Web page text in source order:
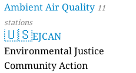
Ambient Air Quality 11
stations
🇺🇸EJCAN
Environmental Justice
Community Action